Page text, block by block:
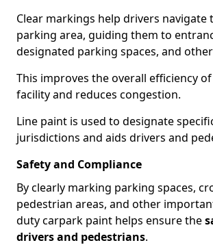
Clear markings help drivers
parking area, guiding them to
designated parking spaces, and
This improves the overall efficiency
facility and reduces congestion.
Line paint is used to designate
jurisdictions and aids drivers and
Safety and Compliance
By clearly marking parking spaces,
pedestrian areas, and other
duty carpark paint helps ensure the
drivers and pedestrians.